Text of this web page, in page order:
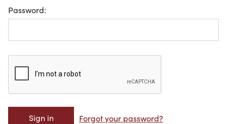
Password:
Forgot your password?